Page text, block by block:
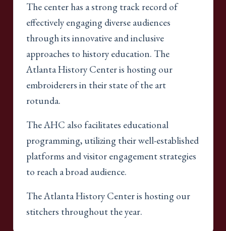
The center has a strong track record of
effectively engaging diverse audiences
through its innovative and inclusive
approaches to history education. The
Atlanta History Center is hosting our
embroiderers in their state of the art
rotunda.
The AHC also facilitates educational
programming, utilizing their well-established
platforms and visitor engagement strategies
to reach a broad audience.
The Atlanta History Center is hosting our
stitchers throughout the year.